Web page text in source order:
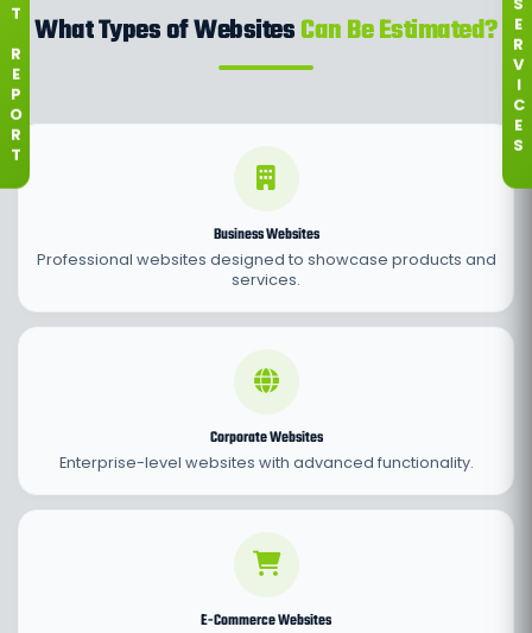
What Types of WebsitesCan Be Estimated?
Business Websites
Professional websites designed to showcase products and
services.
Corporate Websites
Enterprise-level websites with advanced functionality.
E-Commerce Websites
S
E
R
V
I
C
E
S
T
R
E
P
O
R
T